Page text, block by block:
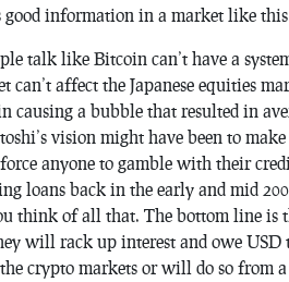
information in a market like
talk like Bitcoin can’t have a
can’t affect the Japanese equities
causing a bubble that resulted in
vision might have been to
anyone to gamble with their
loans back in the early and mid
think of all that. The bottom line is
will rack up interest and owe
crypto markets or will do so from